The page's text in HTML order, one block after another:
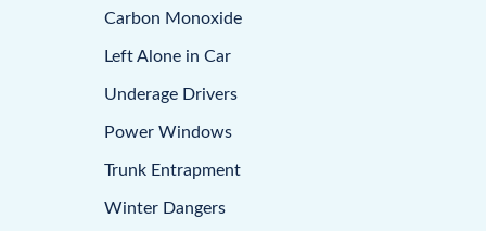
Carbon Monoxide
Left Alone in Car
Underage Drivers
Power Windows
Trunk Entrapment
Winter Dangers